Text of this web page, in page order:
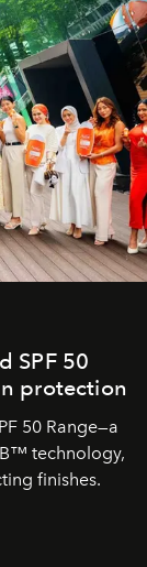
SPF 50
protection
50 Range—a
technology,
finishes.